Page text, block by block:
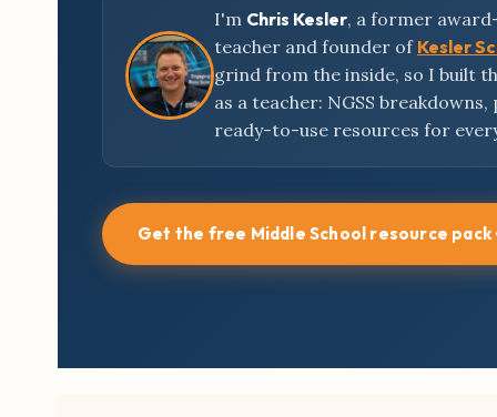
I'm Chris Kesler, a former
teacher and founder of Kesler
grind from the inside, so I built
as a teacher: NGSS
ready-to-use resources for
Get the free Middle School resource pack